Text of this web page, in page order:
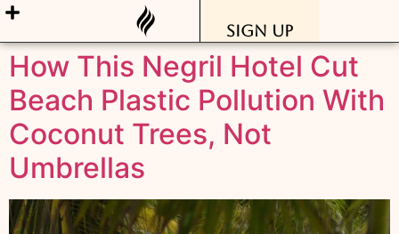
Sign Up
How This Negril Hotel Cut
Beach Plastic Pollution With
Coconut Trees, Not
Umbrellas